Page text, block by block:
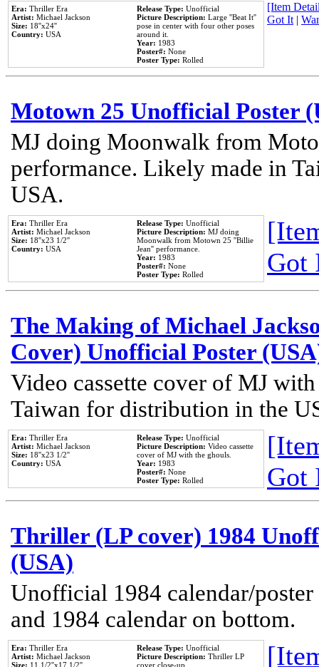
Era: Thriller Era
Artist: Michael Jackson
Size: 18''x24''
Country: USA
Release Type: Unofficial
Picture Description: Large ''Beat It''
pose in center with four other poses
around it.
Year: 1983
Poster#: None
Poster Type: Rolled
[Item
Got It|
Motown 25 Unofficial Poster
MJ doing Moonwalk from
performance. Likely made in
USA.
Era: Thriller Era
Artist: Michael Jackson
Size: 18''x23 1/2''
Country: USA
Release Type: Unofficial
Picture Description: MJ doing
Moonwalk from Motown 25 ''Billie
Jean'' performance.
Year: 1983
Poster#: None
Poster Type: Rolled
Got
The Making of Michael
Cover) Unofficial Poster
Video cassette cover of MJ
Taiwan for distribution in the
Era: Thriller Era
Artist: Michael Jackson
Size: 18''x23 1/2''
Country: USA
Release Type: Unofficial
Picture Description: Video cassette
cover of MJ with the ghouls.
Year: 1983
Poster#: None
Poster Type: Rolled
Got
Thriller (LP cover) 1984
(USA)
Unofficial 1984 calendar/
and 1984 calendar on bottom.
Era: Thriller Era
Artist: Michael Jackson
Size: 11 1/2''x17 1/2''
Release Type: Unofficial
Picture Description: Thriller LP
cover close-up.